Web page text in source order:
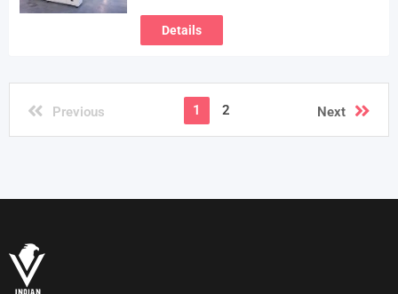
Details
Previous 1 2 Next